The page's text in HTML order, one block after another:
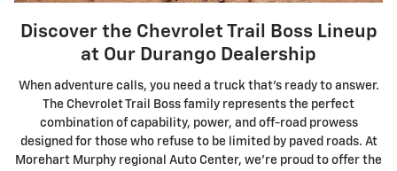
Discover the Chevrolet Trail Boss Lineup
at Our Durango Dealership
When adventure calls, you need a truck that's ready to answer.
The Chevrolet Trail Boss family represents the perfect
combination of capability, power, and off-road prowess
designed for those who refuse to be limited by paved roads. At
Morehart Murphy regional Auto Center, we're proud to offer the